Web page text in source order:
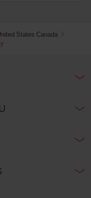
States Canada